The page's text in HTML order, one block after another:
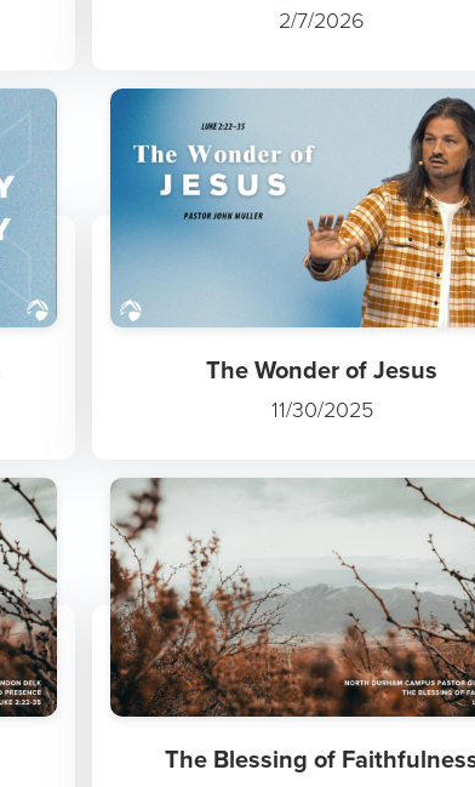
2/7/2026
The Wonder of Jesus
11/30/2025
The Blessing of